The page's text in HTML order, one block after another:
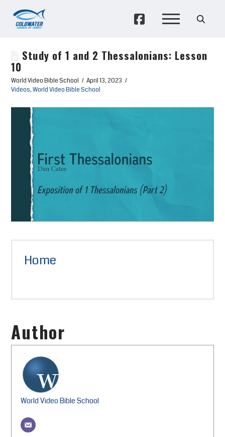
Study of 1 and 2 Thessalonians: Lesson
10
World Video Bible School
April 13, 2023
Videos,World Video Bible School
Home
Author
World Video Bible School